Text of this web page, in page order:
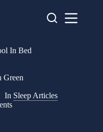
In Bed
Green
In Sleep Articles